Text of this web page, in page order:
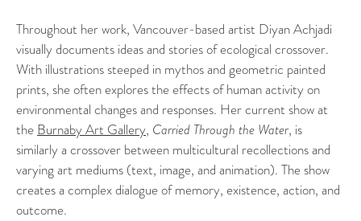
Throughout her work, Vancouver-based artist Diyan Achjadi
visually documents ideas and stories of ecological crossover.
With illustrations steeped in mythos and geometric painted
prints, she often explores the effects of human activity on
environmental changes and responses. Her current show at
the Burnaby Art Gallery, Carried Through the Water, is
similarly a crossover between multicultural recollections and
varying art mediums (text, image, and animation). The show
creates a complex dialogue of memory, existence, action, and
outcome.